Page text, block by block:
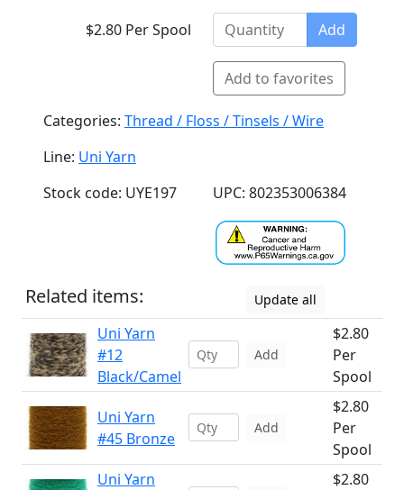
$2.80 Per Spool Add
Add to favorites
Categories: Thread / Floss / Tinsels / Wire
Line: Uni Yarn
Stock code: UYE197
UPC: 802353006384
Related items: Update all
Uni Yarn
#12
Black/Camel
Add
$2.80
Per
Spool
Uni Yarn
#45 Bronze
Add
$2.80
Per
Spool
Uni Yarn
$2.80